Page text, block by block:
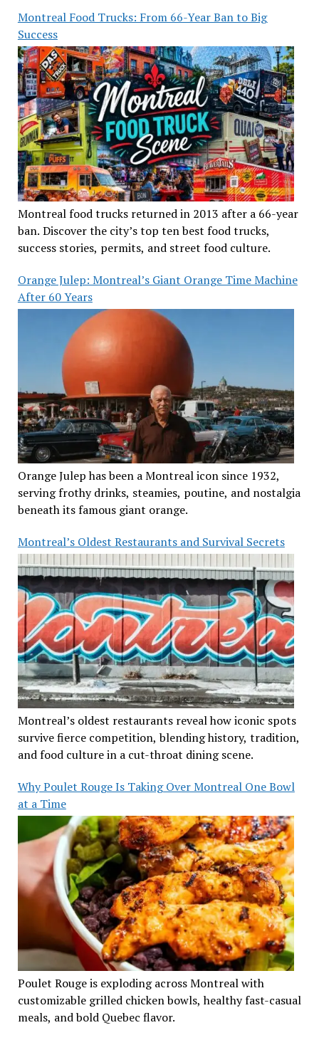
Montreal Food Trucks: From 66-Year Ban to Big
Success
Montreal food trucks returned in 2013 after a 66-year
ban. Discover the city’s top ten best food trucks,
success stories, permits, and street food culture.
Orange Julep: Montreal’s Giant Orange Time Machine
After 60 Years
Orange Julep has been a Montreal icon since 1932,
serving frothy drinks, steamies, poutine, and nostalgia
beneath its famous giant orange.
Montreal’s Oldest Restaurants and Survival Secrets
Montreal’s oldest restaurants reveal how iconic spots
survive fierce competition, blending history, tradition,
and food culture in a cut-throat dining scene.
Why Poulet Rouge Is Taking Over Montreal One Bowl
at a Time
Poulet Rouge is exploding across Montreal with
customizable grilled chicken bowls, healthy fast-casual
meals, and bold Quebec flavor.